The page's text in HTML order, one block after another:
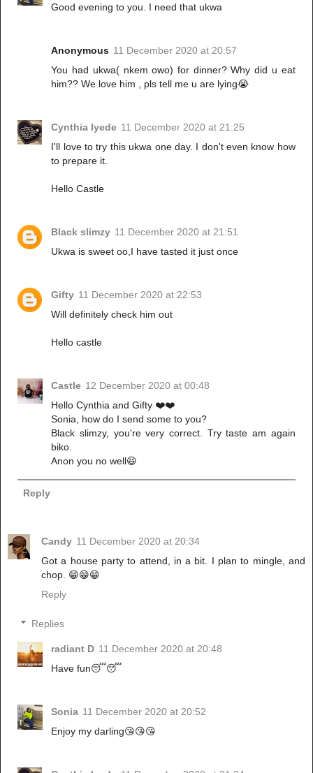
Good evening to you. I need that ukwa
Anonymous 11 December 2020 at 20:57
You had ukwa( nkem owo) for dinner? Why did u eat
him?? We love him , pls tell me u are lying😭
Cynthia Iyede 11 December 2020 at 21:25
I'll love to try this ukwa one day. I don't even know how
to prepare it.
Hello Castle
Black slimzy 11 December 2020 at 21:51
Ukwa is sweet oo,I have tasted it just once
Gifty 11 December 2020 at 22:53
Will definitely check him out
Hello castle
Castle 12 December 2020 at 00:48
Hello Cynthia and Gifty ❤️❤️
Sonia, how do I send some to you?
Black slimzy, you're very correct. Try taste am again
biko.
Anon you no well😆
Reply
Candy 11 December 2020 at 20:34
Got a house party to attend, in a bit. I plan to mingle, and
chop. 😁😁😁
Reply
Replies
radiant D 11 December 2020 at 20:48
Have fun😴😴
Sonia 11 December 2020 at 20:52
Enjoy my darling😘😘😘